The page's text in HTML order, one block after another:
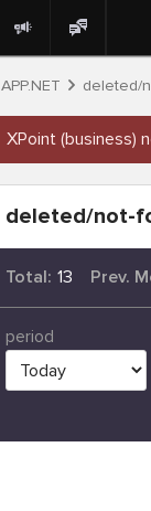
APP.NET deleted/
XPoint (business)
deleted/not-
Total: 13 Prev.
period